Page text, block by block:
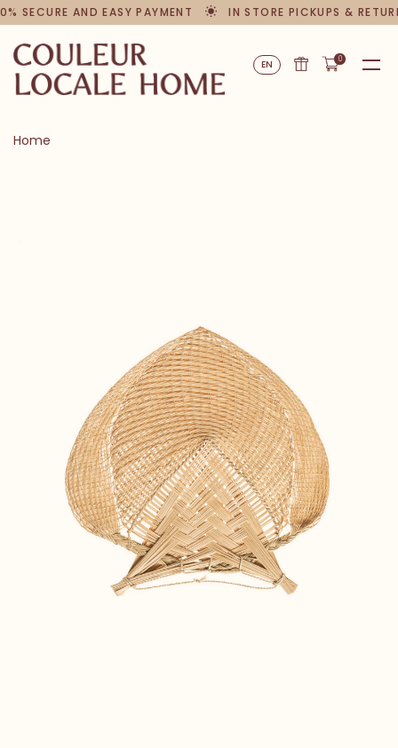
SECURE AND EASY PAYMENT IN STORE PICKUPS &
EN 0
Home